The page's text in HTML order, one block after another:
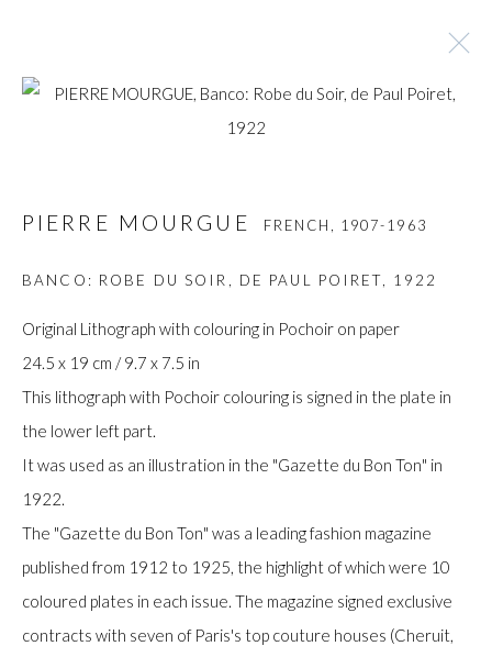
BROWSE ARTISTS
Manage cookies
COPYRIGHT © GILDENS ART GALLERY 2024. ALL
RIGHTS RESERVED.
SITE BY ARTLOGIC
Gilden’s Art Gallery, 74 Heath Street
Hampstead, London NW3 1DN
+44 (0)20 7435 3340
info@gildensarts.com
PIERRE MOURGUE FRENCH, 1907-1963
BANCO: ROBE DU SOIR, DE PAUL POIRET 1922
Original Lithograph with colouring in Pochoir on paper
24.5 x 19 cm / 9.7 x 7.5 in
This lithograph with Pochoir colouring is signed in the plate in
the lower left part.
It was used as an illustration in the "Gazette du Bon Ton" in
1922.
The "Gazette du Bon Ton" was a leading fashion magazine
published from 1912 to 1925, the highlight of which were 10
coloured plates in each issue. The magazine signed exclusive
contracts with seven of Paris's top couture houses (Cheruit,